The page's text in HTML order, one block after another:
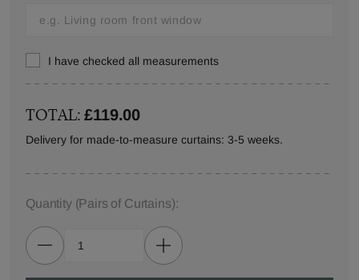
I have checked all measurements
TOTAL:£119.00
Delivery for made-to-measure curtains: 3-5 weeks.
Quantity (Pairs of Curtains):